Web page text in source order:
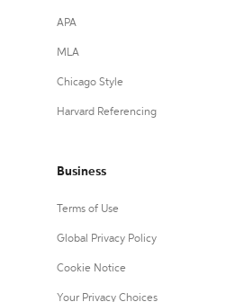
APA
MLA
Chicago Style
Harvard Referencing
Business
Terms of Use
Global Privacy Policy
Cookie Notice
Your Privacy Choices